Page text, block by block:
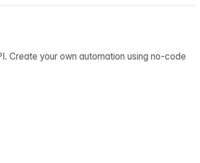
Create your own automation using no-code